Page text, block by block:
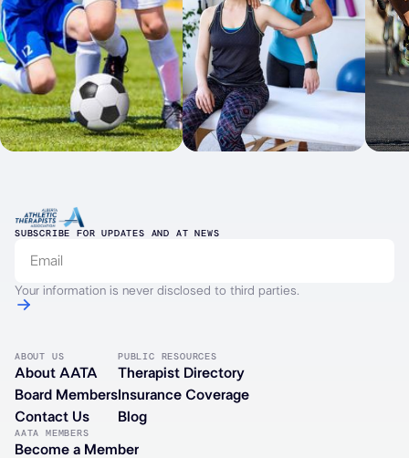
SUBSCRIBE FOR UPDATES AND AT NEWS
Your information is never disclosed to third parties.
ABOUT US
About AATA
Board Members
Contact Us
PUBLIC RESOURCES
Therapist Directory
Insurance Coverage
Blog
AATA MEMBERS
Become a Member